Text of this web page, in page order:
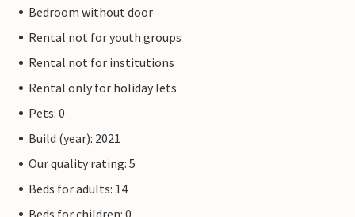
Bedroom without door
Rental not for youth groups
Rental not for institutions
Rental only for holiday lets
Pets: 0
Build (year): 2021
Our quality rating: 5
Beds for adults: 14